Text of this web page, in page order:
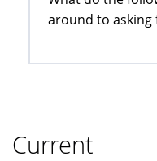
around to asking
Current